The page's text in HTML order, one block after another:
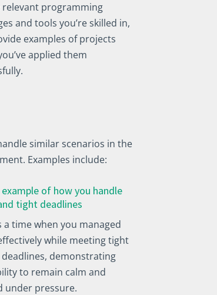
relevant programming
and tools you’re skilled in,
examples of projects
applied them
similar scenarios in the
Examples include:
example of how you handle
tight deadlines
a time when you managed
while meeting tight
demonstrating
to remain calm and
under pressure.